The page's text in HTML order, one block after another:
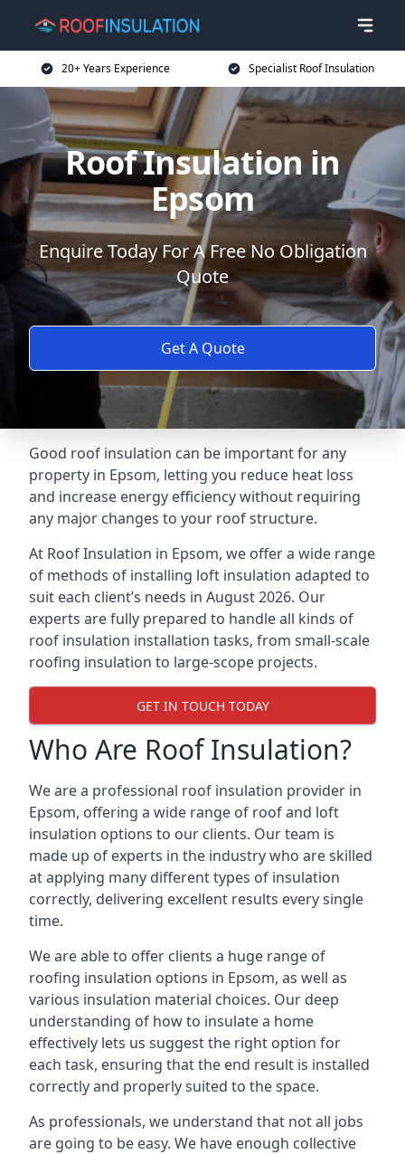
20+ Years Experience Specialist Roof Insulation
Roof Insulation in
Epsom
Enquire Today For A Free No Obligation
Quote
Get A Quote
Good roof insulation can be important for any
property in Epsom, letting you reduce heat loss
and increase energy efficiency without requiring
any major changes to your roof structure.
At Roof Insulation in Epsom, we offer a wide range
of methods of installing loft insulation adapted to
suit each client’s needs in August 2026. Our
experts are fully prepared to handle all kinds of
roof insulation installation tasks, from small-scale
roofing insulation to large-scope projects.
GET IN TOUCH TODAY
Who Are Roof Insulation?
We are a professional roof insulation provider in
Epsom, offering a wide range of roof and loft
insulation options to our clients. Our team is
made up of experts in the industry who are skilled
at applying many different types of insulation
correctly, delivering excellent results every single
time.
We are able to offer clients a huge range of
roofing insulation options in Epsom, as well as
various insulation material choices. Our deep
understanding of how to insulate a home
effectively lets us suggest the right option for
each task, ensuring that the end result is installed
correctly and properly suited to the space.
As professionals, we understand that not all jobs
are going to be easy. We have enough collective